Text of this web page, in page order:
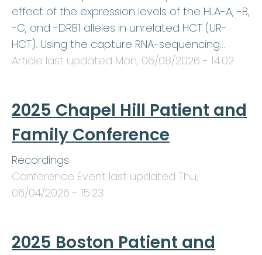
effect of the expression levels of the HLA-A, -B,
-C, and -DRB1 alleles in unrelated HCT (UR-
HCT). Using the capture RNA-sequencing…
Article last updated Mon, 06/08/2026 - 14:02 .
2025 Chapel Hill Patient and
Family Conference
Recordings:
Conference Event last updated Thu,
06/04/2026 - 15:23 .
2025 Boston Patient and